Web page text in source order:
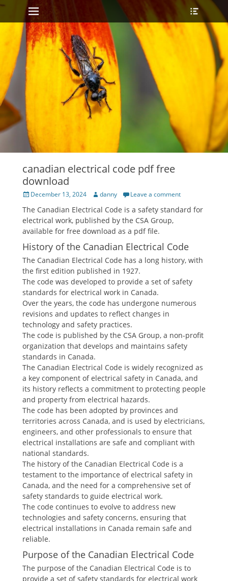
Primary Menu
Skip
content
Header
Toggle
canadian electrical code pdf free
download
Posted
December 13, 2024 Author
danny Leave a comment
The Canadian Electrical Code is a safety standard for
electrical work, published by the CSA Group,
available for free download as a pdf file.
History of the Canadian Electrical Code
The Canadian Electrical Code has a long history, with
the first edition published in 1927.
The code was developed to provide a set of safety
standards for electrical work in Canada.
Over the years, the code has undergone numerous
revisions and updates to reflect changes in
technology and safety practices.
The code is published by the CSA Group, a non-profit
organization that develops and maintains safety
standards in Canada.
The Canadian Electrical Code is widely recognized as
a key component of electrical safety in Canada, and
its history reflects a commitment to protecting people
and property from electrical hazards.
The code has been adopted by provinces and
territories across Canada, and is used by electricians,
engineers, and other professionals to ensure that
electrical installations are safe and compliant with
national standards.
The history of the Canadian Electrical Code is a
testament to the importance of electrical safety in
Canada, and the need for a comprehensive set of
safety standards to guide electrical work.
The code continues to evolve to address new
technologies and safety concerns, ensuring that
electrical installations in Canada remain safe and
reliable.
Purpose of the Canadian Electrical Code
The purpose of the Canadian Electrical Code is to
provide a set of safety standards for electrical work